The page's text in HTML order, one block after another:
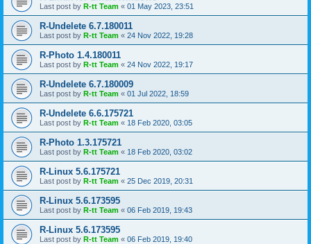
Last post by R-tt Team « 01 May 2023, 23:51
R-Undelete 6.7.180011
Last post by R-tt Team « 24 Nov 2022, 19:28
R-Photo 1.4.180011
Last post by R-tt Team « 24 Nov 2022, 19:17
R-Undelete 6.7.180009
Last post by R-tt Team « 01 Jul 2022, 18:59
R-Undelete 6.6.175721
Last post by R-tt Team « 18 Feb 2020, 03:05
R-Photo 1.3.175721
Last post by R-tt Team « 18 Feb 2020, 03:02
R-Linux 5.6.175721
Last post by R-tt Team « 25 Dec 2019, 20:31
R-Linux 5.6.173595
Last post by R-tt Team « 06 Feb 2019, 19:43
R-Linux 5.6.173595
Last post by R-tt Team « 06 Feb 2019, 19:40